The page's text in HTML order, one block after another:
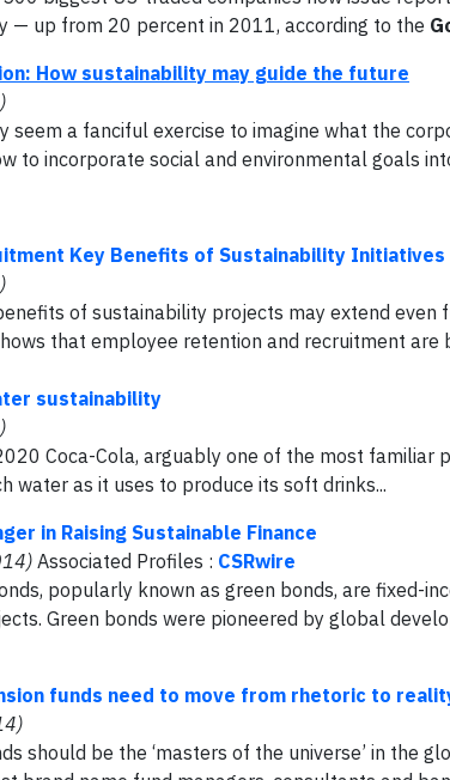
— up from 20 percent in 2011, according to the
How sustainability may guide the future
seem a fanciful exercise to imagine what the
to incorporate social and environmental goals
Key Benefits of Sustainability Initiatives
of sustainability projects may extend
that employee retention and recruitment
sustainability
Coca-Cola, arguably one of the most familiar
water as it uses to produce its soft drinks...
in Raising Sustainable Finance
Associated Profiles : CSRwire
popularly known as green bonds, are fixed-
Green bonds were pioneered by global
funds need to move from rhetoric to
should be the ‘masters of the universe’ in the